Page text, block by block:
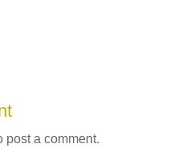
post a comment.